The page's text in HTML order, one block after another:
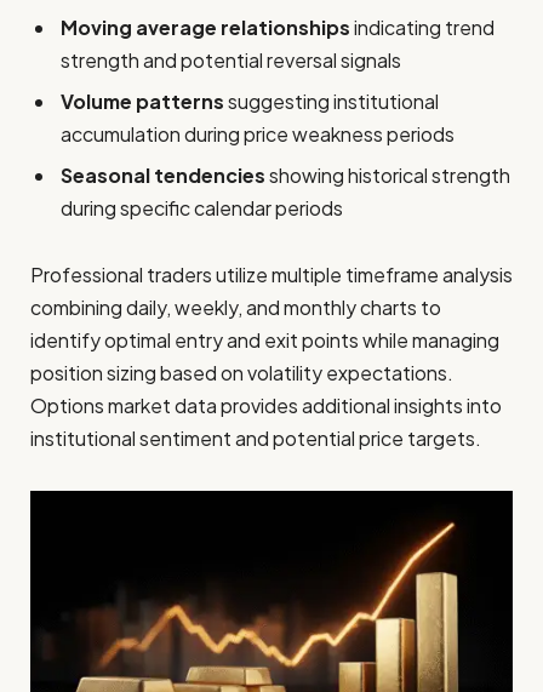
Moving average relationshipsindicating trend
strength and potential reversal signals
Volume patternssuggesting institutional
accumulation during price weakness periods
Seasonal tendenciesshowing historical strength
during specific calendar periods
Professional traders utilize multiple timeframe analysis
combining daily, weekly, and monthly charts to
identify optimal entry and exit points while managing
position sizing based on volatility expectations.
Options market data provides additional insights into
institutional sentiment and potential price targets.